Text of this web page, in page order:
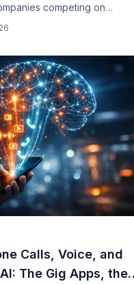
competing on
office status game.
Calls, Voice, and
The Gig Apps, the